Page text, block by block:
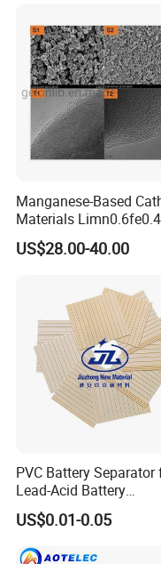
5) Cycle life
From the 1C and 10C
that sodium
stability. At 1C charge
200 cycles, the
density of 10C, the
higher than 105mAh/
capacity is still higher
6)Other basic physical
PH
Manganese-Based
Materials
Lmfp Lfmp for Li-ion
Battery
US$28.00-40.00
PVC Battery Separator
Lead-Acid Battery
Manufacturers Battery
Separator Insulation
Materials & Elements
US$0.01-0.05